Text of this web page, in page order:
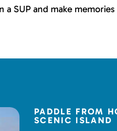
a SUP and make
PADDLE FROM
SCENIC ISLAND